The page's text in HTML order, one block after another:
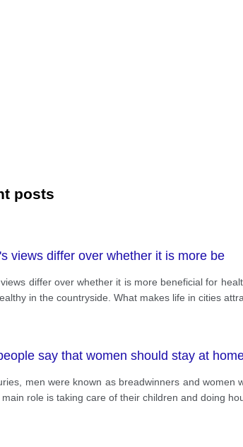
posts
views differ over whether it is more be
differ over whether it is more beneficial for
in the countryside. What makes life in cities
say that women should stay at
men were known as breadwinners and women
role is taking care of their children and doing